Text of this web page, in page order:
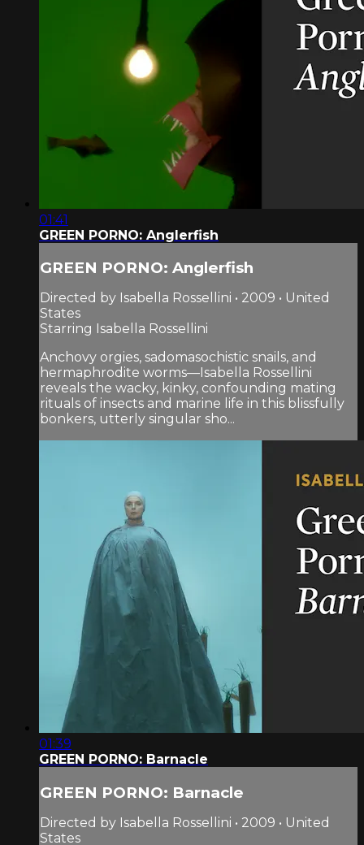
01:41
GREEN PORNO: Anglerfish
GREEN PORNO: Anglerfish
Directed by Isabella Rossellini • 2009 • United
States
Starring Isabella Rossellini
Anchovy orgies, sadomasochistic snails, and
hermaphrodite worms—Isabella Rossellini
reveals the wacky, kinky, confounding mating
rituals of insects and marine life in this blissfully
bonkers, utterly singular sho...
01:39
GREEN PORNO: Barnacle
GREEN PORNO: Barnacle
Directed by Isabella Rossellini • 2009 • United
States